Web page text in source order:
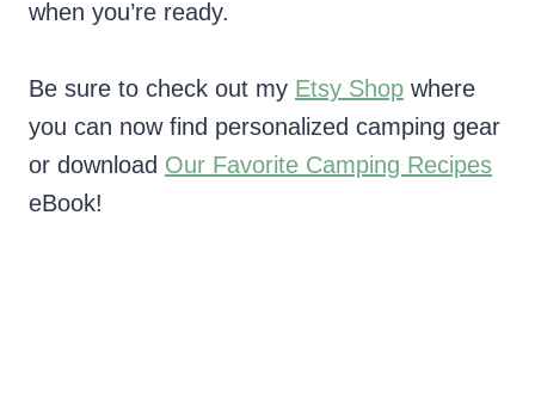
when you’re ready.
Be sure to check out my Etsy Shop where
you can now find personalized camping gear
or download Our Favorite Camping Recipes
eBook!